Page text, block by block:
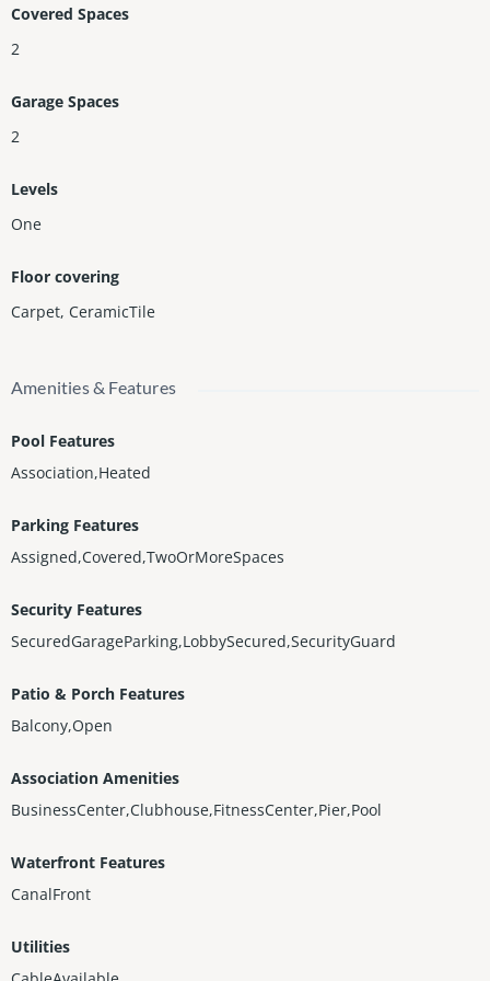
Covered Spaces
2
Garage Spaces
2
Levels
One
Floor covering
Carpet, CeramicTile
Amenities & Features
Pool Features
Association,Heated
Parking Features
Assigned,Covered,TwoOrMoreSpaces
Security Features
SecuredGarageParking,LobbySecured,SecurityGuard
Patio & Porch Features
Balcony,Open
Association Amenities
BusinessCenter,Clubhouse,FitnessCenter,Pier,Pool
Waterfront Features
CanalFront
Utilities